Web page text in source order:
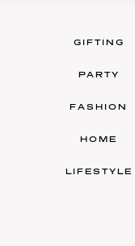
GIFTING
PARTY
FASHION
HOME
LIFESTYLE